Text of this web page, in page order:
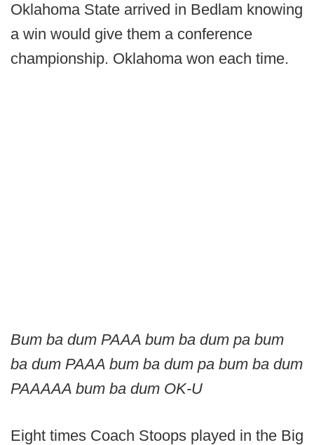
Oklahoma State arrived in Bedlam knowing
a win would give them a conference
championship. Oklahoma won each time.
Bum ba dum PAAA bum ba dum pa bum
ba dum PAAA bum ba dum pa bum ba dum
PAAAAA bum ba dum OK-U
Eight times Coach Stoops played in the Big